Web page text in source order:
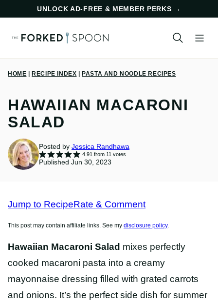
content
UNLOCK AD-FREE & MEMBER PERKS →
HOME RECIPE INDEX PASTA AND NOODLE RECIPES
HAWAIIAN MACARONI
SALAD
Posted by Jessica Randhawa
4.91 from 11 votes
Published Jun 30, 2023
Jump to RecipeRate & Comment
This post may contain affiliate links. See my disclosure policy.
Hawaiian Macaroni Salad mixes perfectly
cooked macaroni pasta into a creamy
mayonnaise dressing filled with grated carrots
and onions. It’s the perfect side dish for summer